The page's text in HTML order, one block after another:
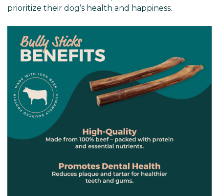
prioritize their dog’s health and happiness.